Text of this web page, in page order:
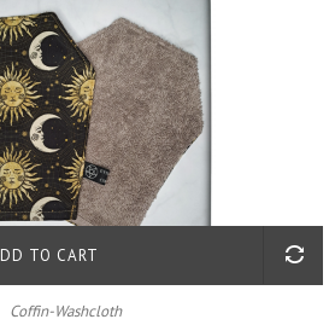
Coffin-Washcloth
TO CART